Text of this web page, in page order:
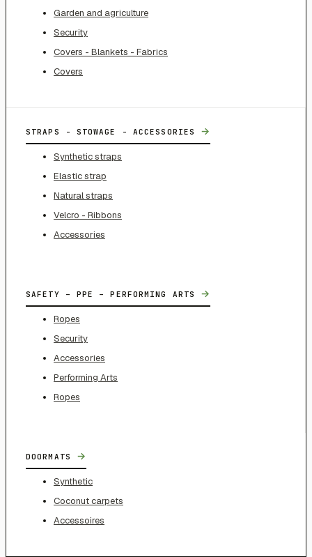
Garden and agriculture
Security
Covers - Blankets - Fabrics
Covers
STRAPS - STOWAGE - ACCESSORIES →
Synthetic straps
Elastic strap
Natural straps
Velcro - Ribbons
Accessories
SAFETY – PPE – PERFORMING ARTS →
Ropes
Security
Accessories
Performing Arts
Ropes
DOORMATS →
Synthetic
Coconut carpets
Accessoires